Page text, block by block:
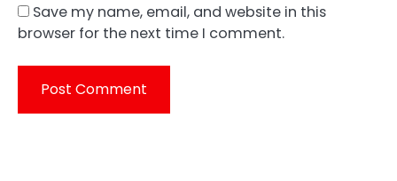
Save my name, email, and website in this
browser for the next time I comment.